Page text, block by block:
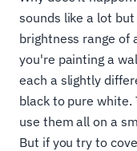
sounds like a lot
brightness range of
you're painting a
each a slightly
black to pure white.
use them all on a
But if you try to